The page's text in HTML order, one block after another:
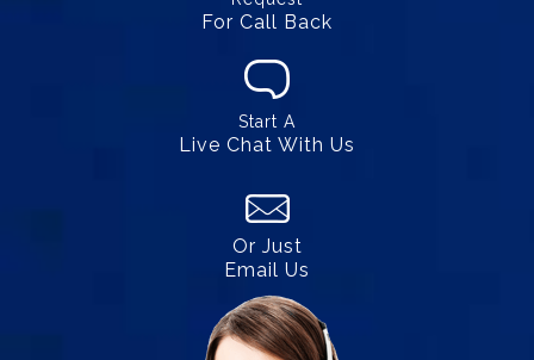
For Call Back
Start A
Live Chat With Us
Or Just
Email Us